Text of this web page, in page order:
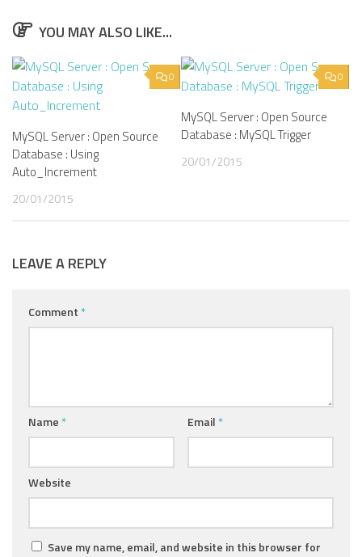
YOU MAY ALSO LIKE...
0
MySQL Server : Open Source
Database : Using
Auto_Increment
20/01/2015
0
MySQL Server : Open Source
Database : MySQL Trigger
20/01/2015
LEAVE A REPLY
Comment *
Name * Email *
Website
Save my name, email, and website in this browser for